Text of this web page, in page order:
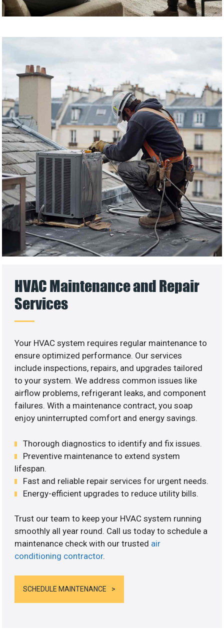
HVAC Maintenance and Repair
Services
Your HVAC system requires regular maintenance to
ensure optimized performance. Our services
include inspections, repairs, and upgrades tailored
to your system. We address common issues like
airflow problems, refrigerant leaks, and component
failures. With a maintenance contract, you soap
enjoy uninterrupted comfort and energy savings.
Thorough diagnostics to identify and fix issues.
Preventive maintenance to extend system
lifespan.
Fast and reliable repair services for urgent needs.
Energy-efficient upgrades to reduce utility bills.
Trust our team to keep your HVAC system running
smoothly all year round. Call us today to schedule a
maintenance check with our trusted air
conditioning contractor.
SCHEDULE MAINTENANCE